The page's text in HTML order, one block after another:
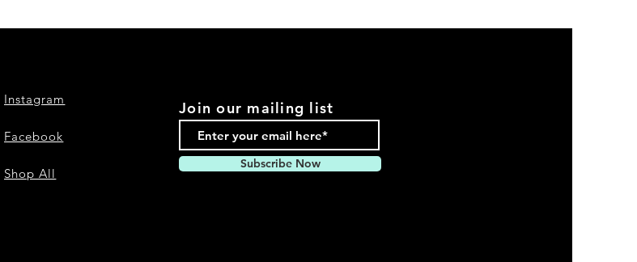
Instagram
Facebook
Shop All
Join our mailing list
Subscribe Now